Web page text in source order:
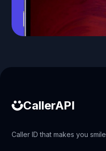
CallerAPI
Caller ID that makes you smile